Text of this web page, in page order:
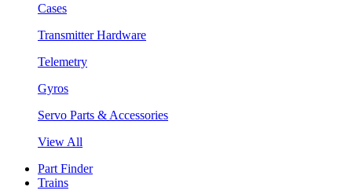
Cases
Transmitter Hardware
Telemetry
Gyros
Servo Parts & Accessories
View All
Part Finder
Trains